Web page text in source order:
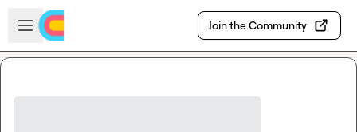
Skip to main content
Open sidebar
Join the Community